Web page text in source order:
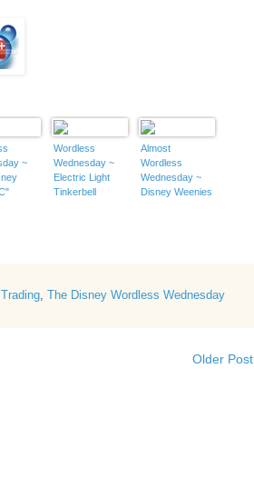
~
Wordless
Wednesday ~
Electric Light
Tinkerbell
Almost
Wordless
Wednesday ~
Disney Weenies
,
The Disney Wordless Wednesday
Older Post